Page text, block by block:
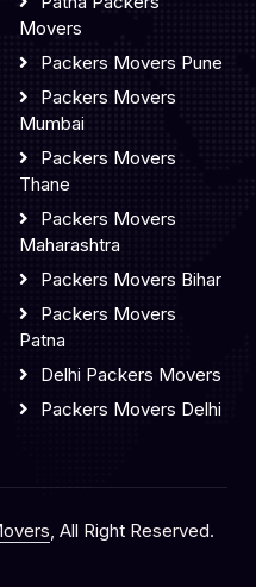
Movers
Packers Movers Pune
Packers Movers
Mumbai
Packers Movers
Thane
Packers Movers
Maharashtra
Packers Movers Bihar
Packers Movers
Patna
Delhi Packers Movers
Packers Movers Delhi
, All Right Reserved.